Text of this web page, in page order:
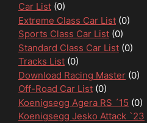
Car List (0)
Extreme Class Car List (0)
Sports Class Car List (0)
Standard Class Car List (0)
Tracks List (0)
Download Racing Master (0)
Off-Road Car List (0)
Koenigsegg Agera RS ´15 (0)
Koenigsegg Jesko Attack `23